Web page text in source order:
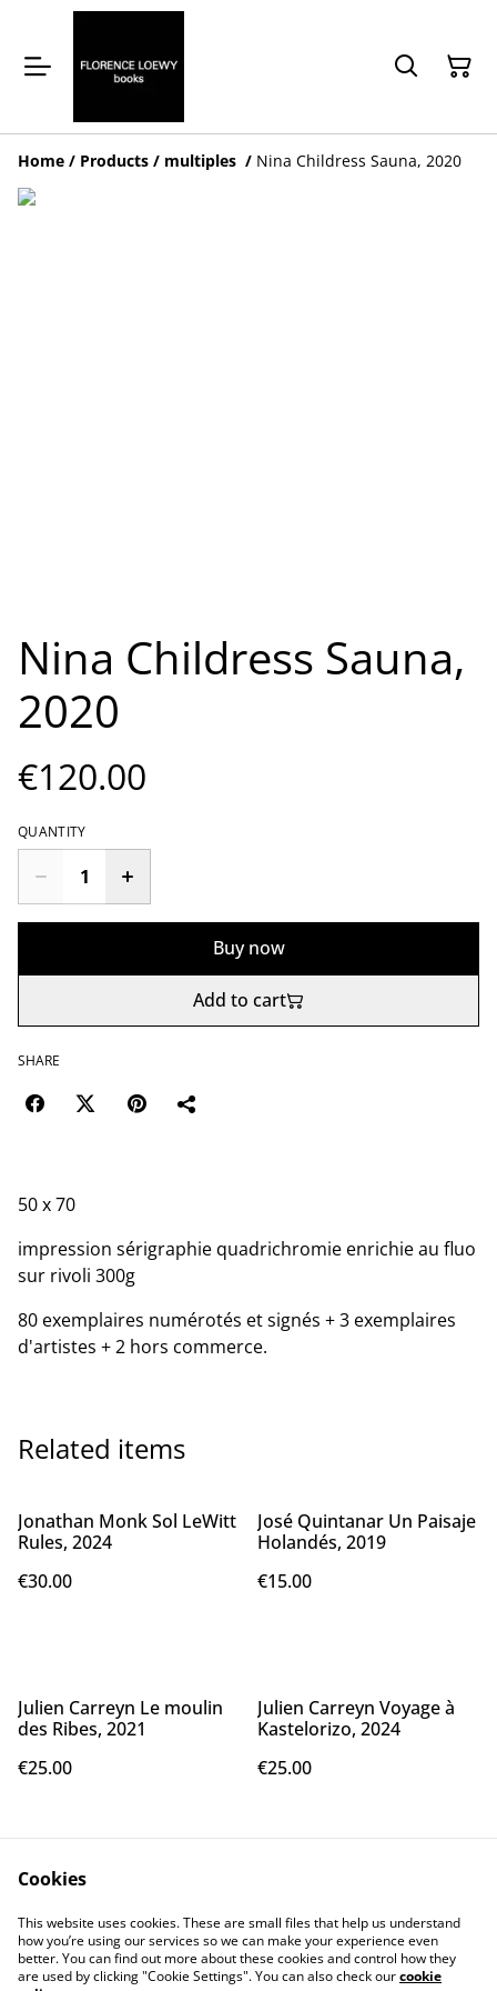
Home / Products / multiples / Nina Childress Sauna, 2020
Nina Childress Sauna,
2020
€120.00
QUANTITY
Buy now
Add to cart
SHARE
50 x 70
impression sérigraphie quadrichromie enrichie au fluo
sur rivoli 300g
80 exemplaires numérotés et signés + 3 exemplaires
d'artistes + 2 hors commerce.
Related items
Jonathan Monk Sol LeWitt
Rules, 2024
€30.00
José Quintanar Un Paisaje
Holandés, 2019
€15.00
Julien Carreyn Le moulin
des Ribes, 2021
€25.00
Julien Carreyn Voyage à
Kastelorizo, 2024
€25.00
Contact Us
Legal Terms
Cookies
This website uses cookies. These are small files that help us understand
how you’re using our services so we can make your experience even
better. You can find out more about these cookies and control how they
are used by clicking "Cookie Settings". You can also check ourcookie